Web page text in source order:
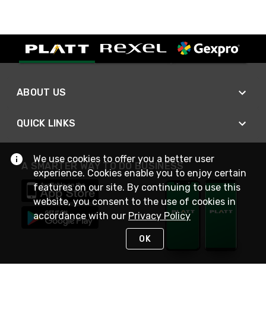
ABOUT US
QUICK LINKS
A SMARTER WAY TO DO BUSINESS
We use cookies to offer you a better user
experience. Cookies enable you to enjoy certain
features on our site. By continuing to use this
website, you consent to the use of cookies in
accordance with our Privacy Policy
OK